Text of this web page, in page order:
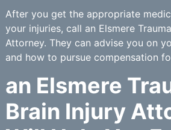
After you get the appropriate
your injuries, call an Elsmere
Attorney. They can advise you on
and how to pursue compensation
an Elsmere
Brain Injury